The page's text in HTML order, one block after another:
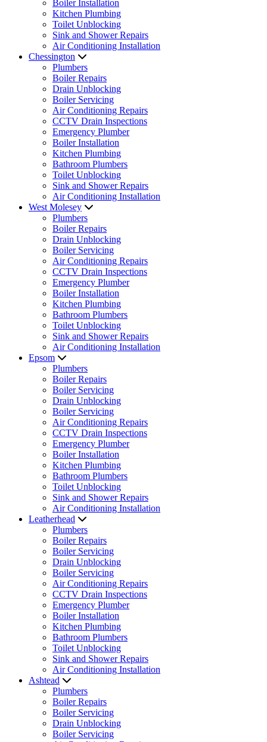
Boiler Installation
Kitchen Plumbing
Toilet Unblocking
Sink and Shower Repairs
Air Conditioning Installation
Chessington
Plumbers
Boiler Repairs
Drain Unblocking
Boiler Servicing
Air Conditioning Repairs
CCTV Drain Inspections
Emergency Plumber
Boiler Installation
Kitchen Plumbing
Bathroom Plumbers
Toilet Unblocking
Sink and Shower Repairs
Air Conditioning Installation
West Molesey
Plumbers
Boiler Repairs
Drain Unblocking
Boiler Servicing
Air Conditioning Repairs
CCTV Drain Inspections
Emergency Plumber
Boiler Installation
Kitchen Plumbing
Bathroom Plumbers
Toilet Unblocking
Sink and Shower Repairs
Air Conditioning Installation
Epsom
Plumbers
Boiler Repairs
Boiler Servicing
Drain Unblocking
Boiler Servicing
Air Conditioning Repairs
CCTV Drain Inspections
Emergency Plumber
Boiler Installation
Kitchen Plumbing
Bathroom Plumbers
Toilet Unblocking
Sink and Shower Repairs
Air Conditioning Installation
Leatherhead
Plumbers
Boiler Repairs
Boiler Servicing
Drain Unblocking
Boiler Servicing
Air Conditioning Repairs
CCTV Drain Inspections
Emergency Plumber
Boiler Installation
Kitchen Plumbing
Bathroom Plumbers
Toilet Unblocking
Sink and Shower Repairs
Air Conditioning Installation
Ashtead
Plumbers
Boiler Repairs
Boiler Servicing
Drain Unblocking
Boiler Servicing